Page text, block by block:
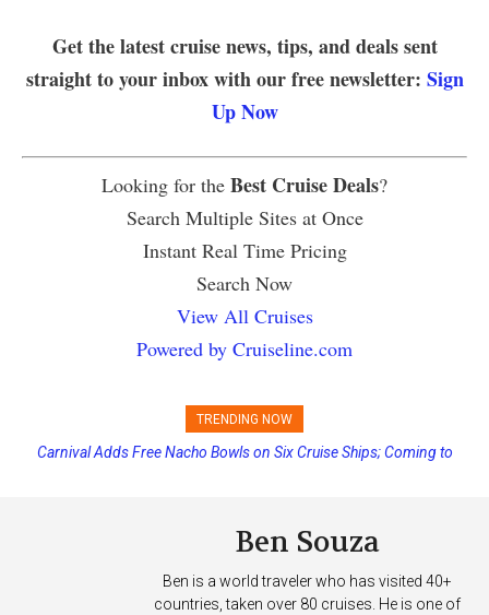
Get the latest cruise news, tips, and deals sent
straight to your inbox with our free newsletter: Sign
Up Now
Looking for the Best Cruise Deals?
Search Multiple Sites at Once
Instant Real Time Pricing
Search Now
View All Cruises
Powered by Cruiseline.com
TRENDING NOW
Carnival Adds Free Nacho Bowls on Six Cruise Ships; Coming to
Ben Souza
Ben is a world traveler who has visited 40+
countries, taken over 80 cruises. He is one of